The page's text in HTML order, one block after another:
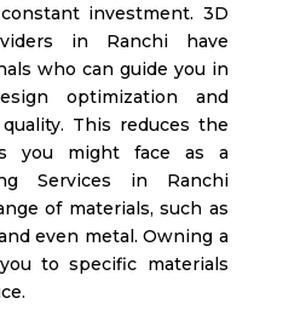
investment. 3D
in Ranchi have
who can guide you in
optimization and
This reduces the
you might face as a
Services in Ranchi
of materials, such as
even metal. Owning a
to specific materials